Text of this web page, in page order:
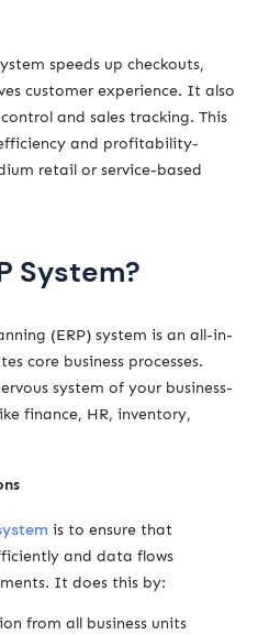
speeds up checkouts,
customer experience. It also
and sales tracking. This
and profitability-
retail or service-based
System?
(ERP) system is an all-in-
core business processes.
system of your business-
finance, HR, inventory,
is to ensure that
and data flows
It does this by:
from all business units